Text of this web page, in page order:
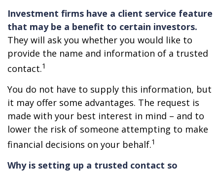
Investment firms have a client service feature
that may be a benefit to certain investors.
They will ask you whether you would like to
provide the name and information of a trusted
contact.1
You do not have to supply this information, but
it may offer some advantages. The request is
made with your best interest in mind – and to
lower the risk of someone attempting to make
financial decisions on your behalf.1
Why is setting up a trusted contact so